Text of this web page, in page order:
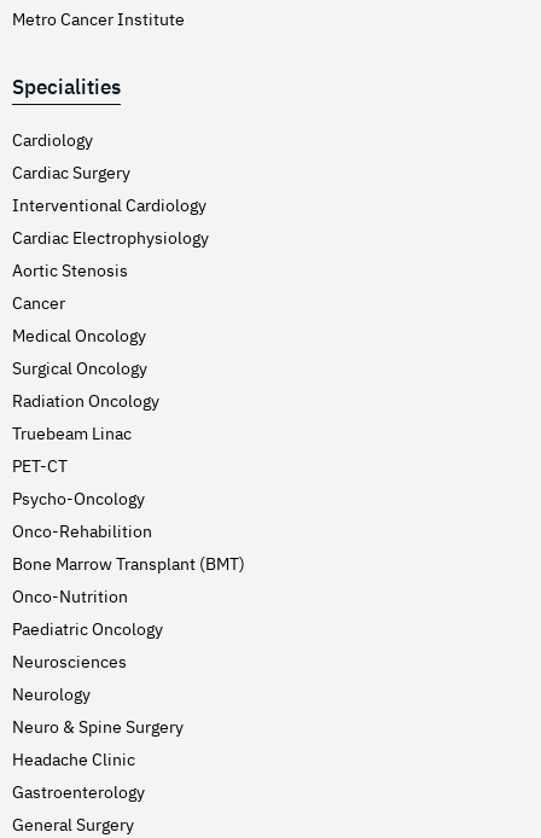
Metro Cancer Institute
Specialities
Cardiology
Cardiac Surgery
Interventional Cardiology
Cardiac Electrophysiology
Aortic Stenosis
Cancer
Medical Oncology
Surgical Oncology
Radiation Oncology
Truebeam Linac
PET-CT
Psycho-Oncology
Onco-Rehabilition
Bone Marrow Transplant (BMT)
Onco-Nutrition
Paediatric Oncology
Neurosciences
Neurology
Neuro & Spine Surgery
Headache Clinic
Gastroenterology
General Surgery